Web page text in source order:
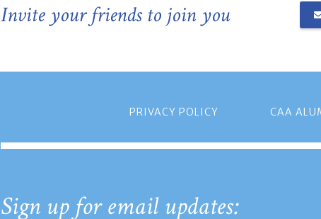
Invite your friends to join you
PRIVACY POLICY CAA
Sign up for email updates: